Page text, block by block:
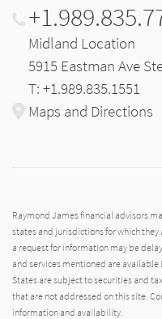
Midland Location
5915 Eastman Ave
T: +1.989.835.1551
Maps and Directions
Raymond James financial advisors
states and jurisdictions for which
a request for information may be
and services mentioned are
States are subject to securities and
that are not addressed on this site.
information and availability.